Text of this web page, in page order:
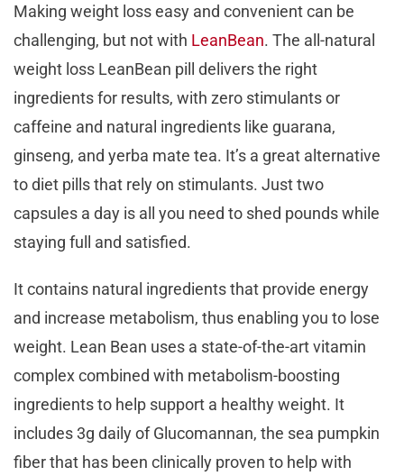
Making weight loss easy and convenient can be
challenging, but not with LeanBean. The all-natural
weight loss LeanBean pill delivers the right
ingredients for results, with zero stimulants or
caffeine and natural ingredients like guarana,
ginseng, and yerba mate tea. It’s a great alternative
to diet pills that rely on stimulants. Just two
capsules a day is all you need to shed pounds while
staying full and satisfied.
It contains natural ingredients that provide energy
and increase metabolism, thus enabling you to lose
weight. Lean Bean uses a state-of-the-art vitamin
complex combined with metabolism-boosting
ingredients to help support a healthy weight. It
includes 3g daily of Glucomannan, the sea pumpkin
fiber that has been clinically proven to help with